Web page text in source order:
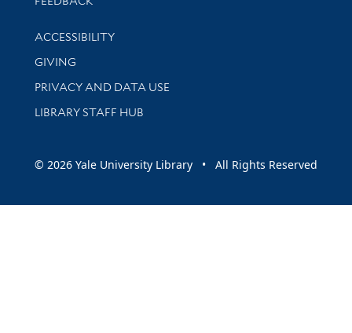
Library Information
ACCESSIBILITY
GIVING
PRIVACY AND DATA USE
LIBRARY STAFF HUB
© 2026 Yale University Library • All Rights Reserved